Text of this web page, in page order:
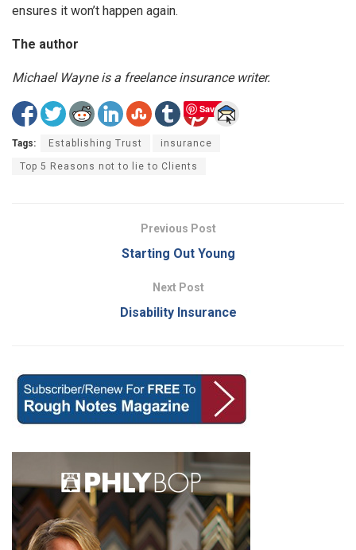
ensures it won’t happen again.
The author
Michael Wayne is a freelance insurance writer.
Save
Tags: Establishing Trust insurance
Top 5 Reasons not to lie to Clients
Previous Post
Starting Out Young
Next Post
Disability Insurance